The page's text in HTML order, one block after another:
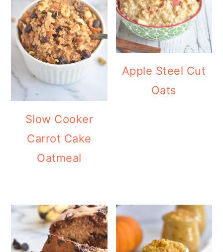
Slow Cooker
Carrot Cake
Oatmeal
Apple Steel Cut
Oats